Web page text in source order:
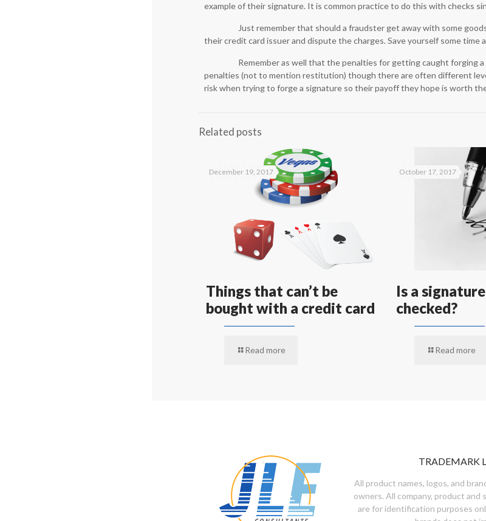
example of their signature. It is common practice to do this with checks
Just remember that should a fraudster get away with some
their credit card issuer and dispute the charges. Save yourself some
Remember as well that the penalties for getting caught forging
penalties (not to mention restitution) though there are often different
risk when trying to forge a signature so their payoff they hope is worth
Related posts
December 19, 2017
Things that can’t be
bought with a credit card
Read more
October 17, 2017
Is a
checked?
Read more
TRADEMARK
All product names, logos, and
owners. All company, product
are for identification purposes